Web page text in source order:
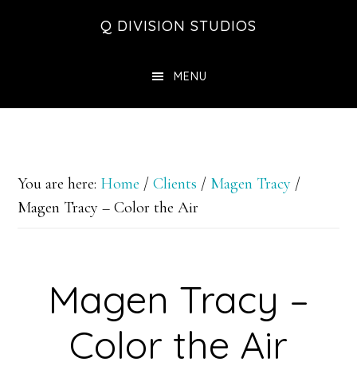
Q DIVISION STUDIOS
MENU
You are here: Home / Clients / Magen Tracy /
Magen Tracy – Color the Air
Magen Tracy –
Color the Air